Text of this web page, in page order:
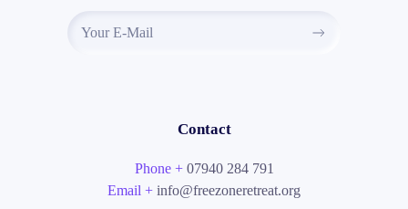
Contact
Phone +07940 284 791
Email + info@freezoneretreat.org